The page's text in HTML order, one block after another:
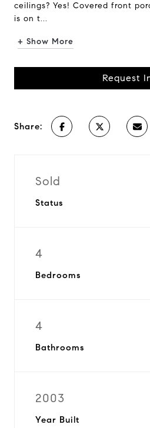
ceilings? Yes! Covered front
is on t...
+ Show More
Request
Share:
Sold
Status
4
Bedrooms
4
Bathrooms
2003
Year Built